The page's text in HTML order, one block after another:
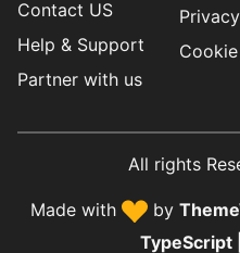
Contact US
Help & Support
Partner with us
All rights
Made with by
TypeScript|